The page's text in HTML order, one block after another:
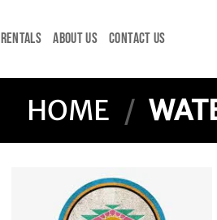
RENTALS ABOUT US CONTACT US
HOME /